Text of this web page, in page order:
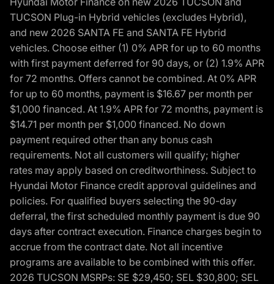
TUCSON Plug-in Hybrid vehicles (excludes Hybrid),
and new 2026 SANTA FE and SANTA FE Hybrid
vehicles. Choose either (1) 0% APR for up to 60 months
with first payment deferred for 90 days, or (2) 1.9% APR
for 72 months. Offers cannot be combined. At 0% APR
for up to 60 months, payment is $16.67 per month per
$1,000 financed. At 1.9% APR for 72 months, payment is
$14.71 per month per $1,000 financed. No down
payment required other than any bonus cash
requirements. Not all customers will qualify; higher
rates may apply based on creditworthiness. Subject to
Hyundai Motor Finance credit approval guidelines and
policies. For qualified buyers selecting the 90-day
deferral, the first scheduled monthly payment is due 90
days after contract execution. Finance charges begin to
accrue from the contract date. Not all incentive
programs are available to be combined with this offer.
2026 TUCSON MSRPs: SE $29,450; SEL $30,800; SEL